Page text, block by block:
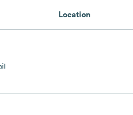
Location